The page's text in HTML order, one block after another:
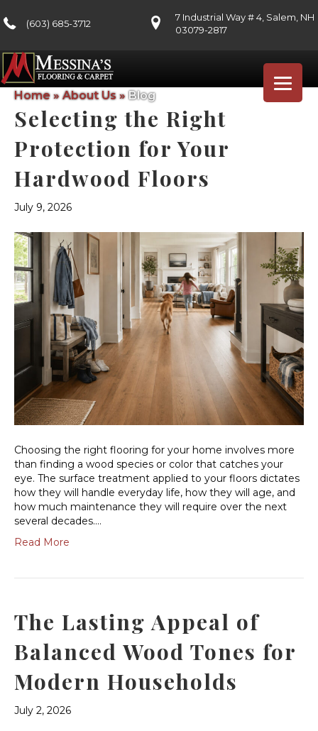
(603) 685-3712
7 Industrial Way # 4, Salem, NH
03079-2817
Home »About Us» Blog
Selecting the Right
Protection for Your
Hardwood Floors
July 9, 2026
Choosing the right flooring for your home involves more
than finding a wood species or color that catches your
eye. The surface treatment applied to your floors dictates
how they will handle everyday life, how they will age, and
how much maintenance they will require over the next
several decades.…
Read More
The Lasting Appeal of
Balanced Wood Tones for
Modern Households
July 2, 2026